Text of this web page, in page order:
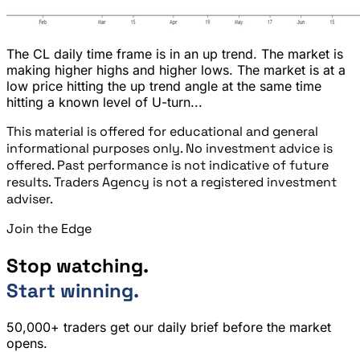
The CL daily time frame is in an up trend. The market is
making higher highs and higher lows. The market is at a
low price hitting the up trend angle at the same time
hitting a known level of U-turn...
This material is offered for educational and general
informational purposes only. No investment advice is
offered. Past performance is not indicative of future
results. Traders Agency is not a registered investment
adviser.
Join the Edge
Stop watching.
Start winning.
50,000+ traders get our daily brief before the market
opens.